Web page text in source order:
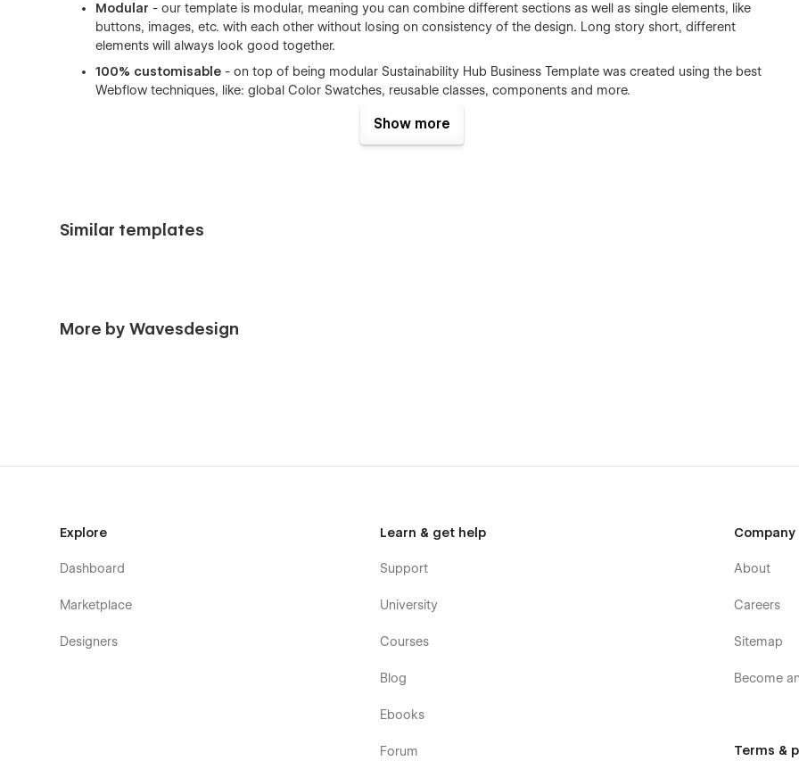
Modular - our template is modular, meaning you can combine different sections as well as single elements, like
buttons, images, etc. with each other without losing on consistency of the design. Long story short, different
elements will always look good together.
100% customisable - on top of being modular Sustainability Hub Business Template was created using the best
Webflow techniques, like: global Color Swatches, reusable classes, components and more.
- Sustainability Hub includes case studies, case filters and articles
you can find general information about editing Webflow sites.
Home B
Case studies
Case inner (CMS)
Articles
Article inner (CMS)
Show more
Similar templates
More by Wavesdesign
Explore
Dashboard
Marketplace
Designers
Learn & get help
Support
University
Courses
Blog
Ebooks
Forum
Company
About
Careers
Sitemap
Become
Terms &